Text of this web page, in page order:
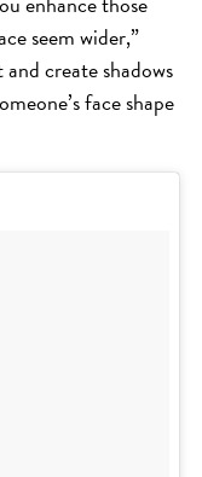
seem wider,”
create shadows
face shape